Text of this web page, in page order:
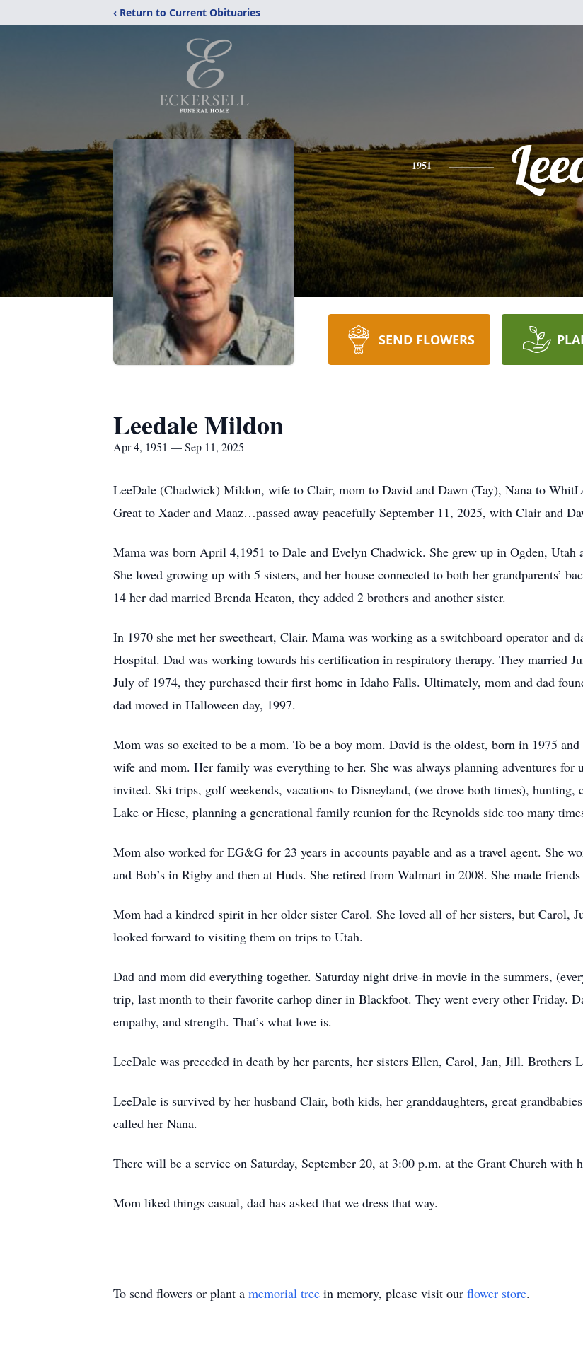
‹ Return to Current Obituaries
1951
SEND FLOWERS
Leedale Mildon
Apr 4, 1951 — Sep 11, 2025
LeeDale (Chadwick) Mildon, wife to Clair, mom to David and Dawn (Tay), Nana to
Great to Xader and Maaz…passed away peacefully September 11, 2025, with Clair and
Mama was born April 4,1951 to Dale and Evelyn Chadwick. She grew up in Ogden, Utah
She loved growing up with 5 sisters, and her house connected to both her grandparents’
14 her dad married Brenda Heaton, they added 2 brothers and another sister.
In 1970 she met her sweetheart, Clair. Mama was working as a switchboard operator
Hospital. Dad was working towards his certification in respiratory therapy. They married
July of 1974, they purchased their first home in Idaho Falls. Ultimately, mom and dad
dad moved in Halloween day, 1997.
Mom was so excited to be a mom. To be a boy mom. David is the oldest, born in 1975
wife and mom. Her family was everything to her. She was always planning adventures for
invited. Ski trips, golf weekends, vacations to Disneyland, (we drove both times),
Lake or Hiese, planning a generational family reunion for the Reynolds side too many
Mom also worked for EG&G for 23 years in accounts payable and as a travel agent. She
and Bob’s in Rigby and then at Huds. She retired from Walmart in 2008. She made
Mom had a kindred spirit in her older sister Carol. She loved all of her sisters, but Carol,
looked forward to visiting them on trips to Utah.
Dad and mom did everything together. Saturday night drive-in movie in the summers,
trip, last month to their favorite carhop diner in Blackfoot. They went every other Friday.
empathy, and strength. That’s what love is.
LeeDale was preceded in death by her parents, her sisters Ellen, Carol, Jan, Jill. Brothers
LeeDale is survived by her husband Clair, both kids, her granddaughters, great
called her Nana.
There will be a service on Saturday, September 20, at 3:00 p.m. at the Grant Church
Mom liked things casual, dad has asked that we dress that way.
To send flowers or plant a memorial tree in memory, please visit our flower store.